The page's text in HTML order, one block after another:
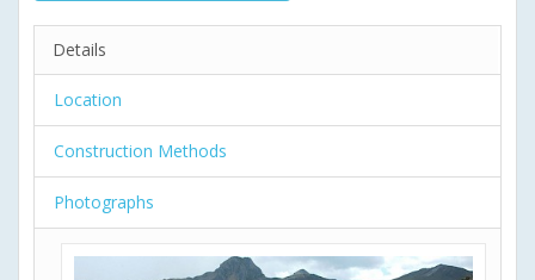
Details
Location
Construction Methods
Photographs